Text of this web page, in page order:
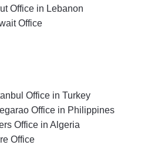
Office in Lebanon
Office
Office in Turkey
Office in Philippines
Office in Algeria
Office